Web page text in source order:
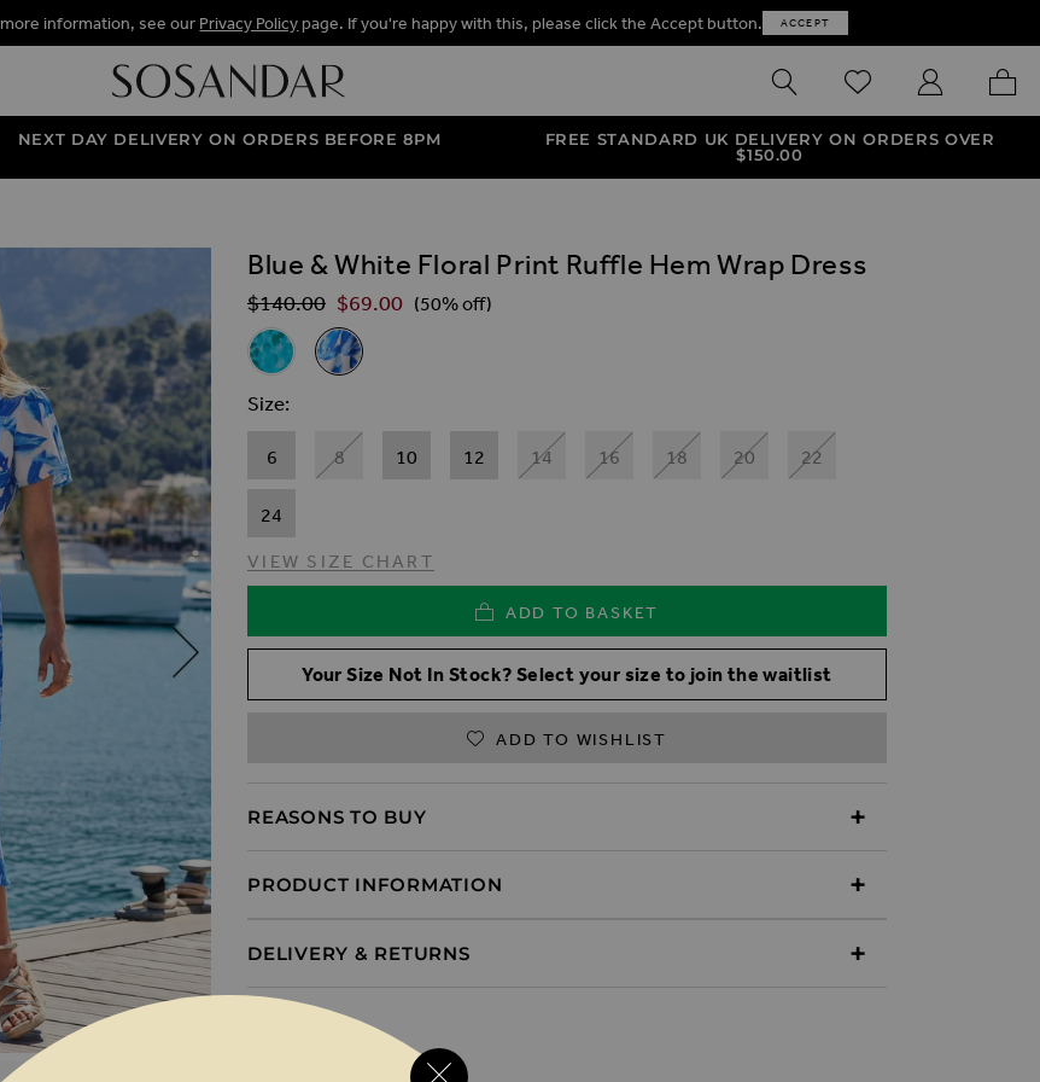
more information, see our Privacy Policy page. If you're happy with this, please click the Accept button. ACCEPT
SEARCH WISHLISTMY ACCOUNT
MY
NEXT DAY DELIVERY ON ORDERS BEFORE 8PM
FREE STANDARD UK DELIVERY ON ORDERS OVER
$‌150.00
Blue & White Floral Print Ruffle Hem Wrap Dress
Regular Price
$‌140.00 $‌69.00 (50% off)
Related Alternatives
Aqua Blue Animal Print Ruffle Hem Wrap Dress
Blue & White Floral Print Ruffle Hem Wrap Dress
Size
6 8 10 12 14 16 18 20 22
24
VIEW SIZE CHART
ADD TO BASKET
Your Size Not In Stock? Select your size to join the waitlist
ADD TO WISHLIST
REASONS TO BUY
PRODUCT INFORMATION
DELIVERY & RETURNS